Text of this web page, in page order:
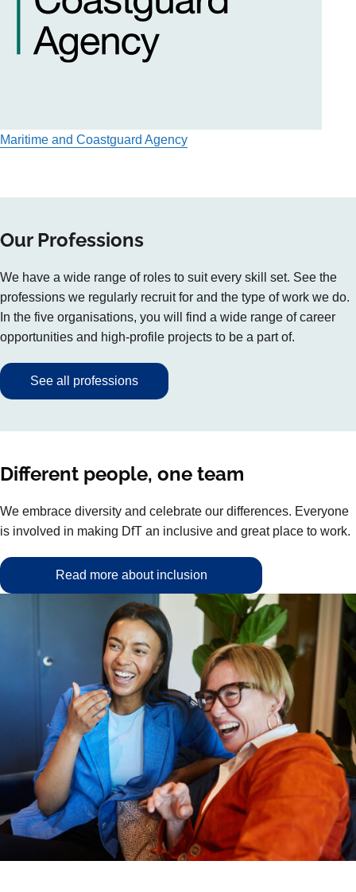
Maritime and Coastguard Agency
Our Professions
We have a wide range of roles to suit every skill set. See the
professions we regularly recruit for and the type of work we do.
In the five organisations, you will find a wide range of career
opportunities and high-profile projects to be a part of.
See all professions
Different people, one team
We embrace diversity and celebrate our differences. Everyone
is involved in making DfT an inclusive and great place to work.
Read more about inclusion